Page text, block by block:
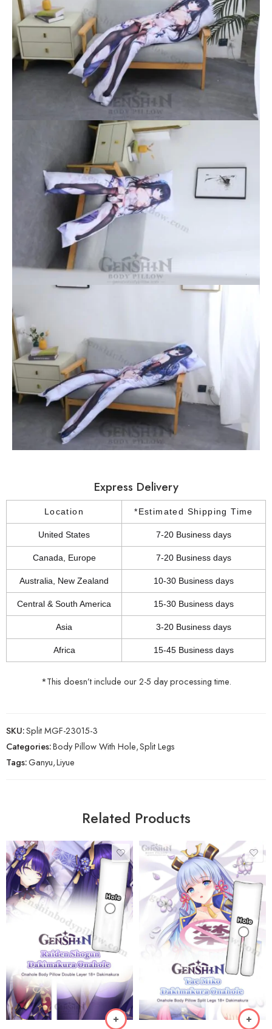
Express Delivery
Location *Estimated Shipping Time
United States 7-20 Business days
Canada, Europe 7-20 Business days
Australia, New Zealand 10-30 Business days
Central & South America 15-30 Business days
Asia 3-20 Business days
Africa 15-45 Business days
*This doesn’t include our 2-5 day processing time.
SKU:Split MGF-23015-3
Categories:Body Pillow With Hole,Split Legs
Tags:Ganyu,Liyue
Related Products